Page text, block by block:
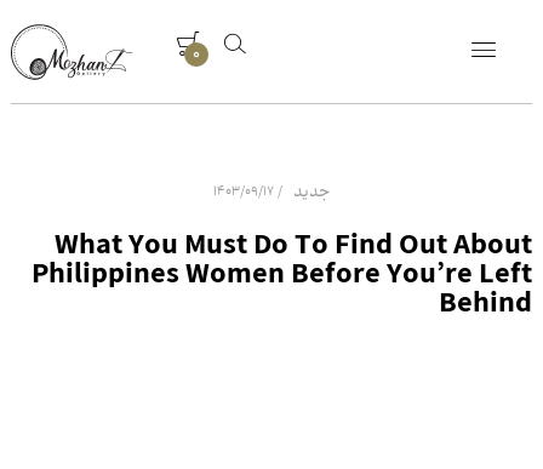
0
جدید 1403/09/17
What You Must Do To Find Out About
Philippines Women Before You’re Left
Behind